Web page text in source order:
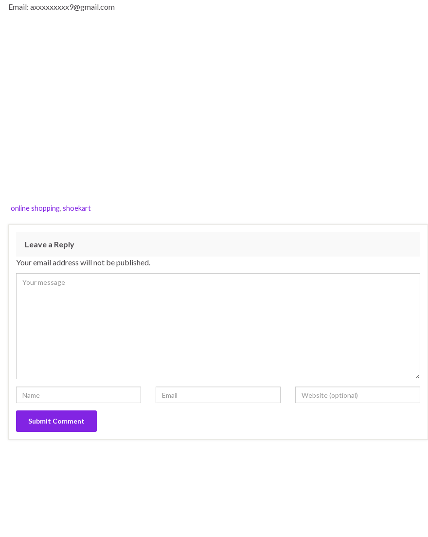
Email: axxxxxxxxx9@gmail.com
online shopping, shoekart
Leave a Reply
Your email address will not be published.